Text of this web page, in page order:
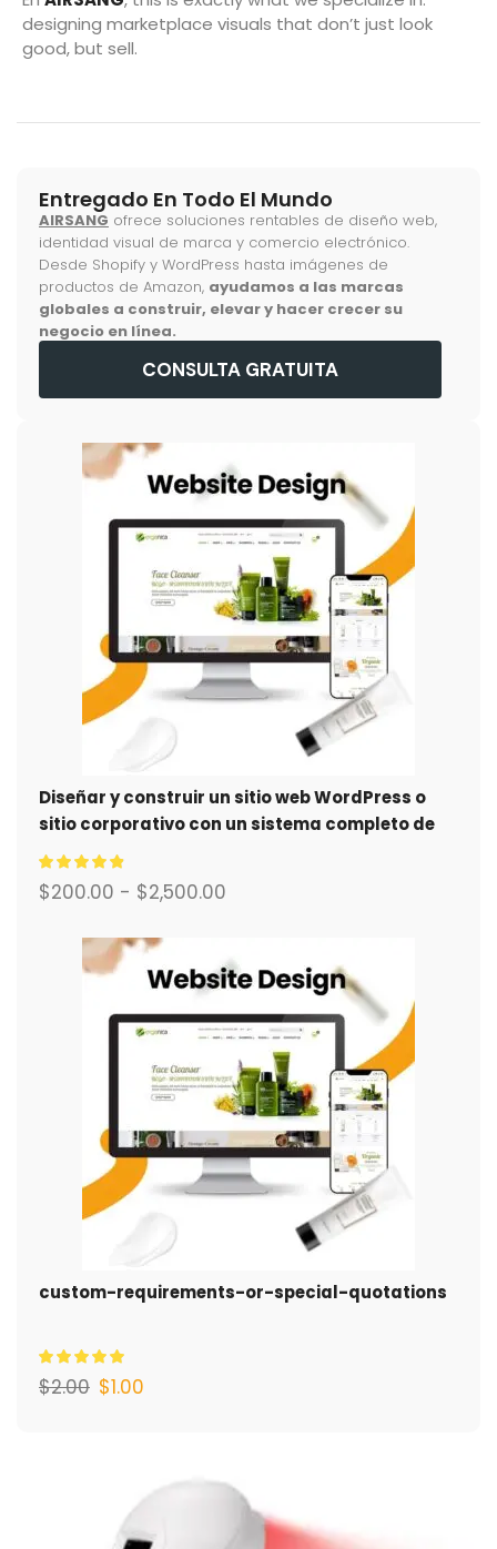
designing marketplace visuals that don’t just look
good, but sell.
Entregado En Todo El Mundo
AIRSANG ofrece soluciones rentables de diseño web,
identidad visual de marca y comercio electrónico.
Desde Shopify y WordPress hasta imágenes de
productos de Amazon, ayudamos a las marcas
globales a construir, elevar y hacer crecer su
negocio en línea.
CONSULTA GRATUITA
Diseñar y construir un sitio web WordPress o
sitio corporativo con un sistema completo de
comercio electrónico para usted.
$200.00 - $2,500.00
custom-requirements-or-special-quotations
$2.00 $1.00